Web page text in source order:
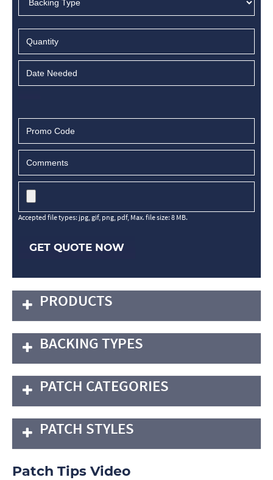
Accepted file types: jpg, gif, png, pdf, Max. file size: 8 MB.
GET QUOTE NOW
PRODUCTS
BACKING TYPES
PATCH CATEGORIES
PATCH STYLES
Patch Tips Video